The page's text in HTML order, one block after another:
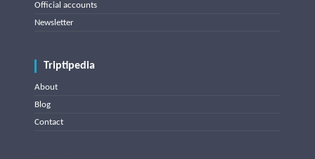
Official accounts
Newsletter
Triptipedia
About
Blog
Contact